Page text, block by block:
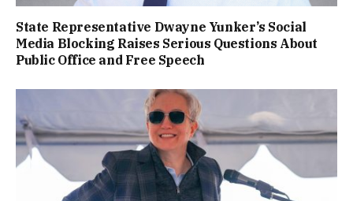
State Representative Dwayne Yunker’s Social
Media Blocking Raises Serious Questions About
Public Office and Free Speech